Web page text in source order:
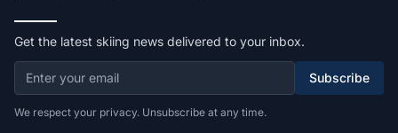
Get the latest skiing news delivered to your inbox.
Subscribe
We respect your privacy. Unsubscribe at any time.